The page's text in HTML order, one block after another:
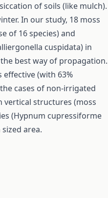
of soils (like mulch).
In our study, 18 moss
of 16 species) and
cuspidata) in
best way of propagation.
(with 63%
cases of non-irrigated
vertical structures (moss
(Hypnum cupressiforme
area.